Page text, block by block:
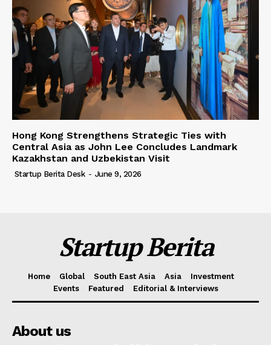
Hong Kong Strengthens Strategic Ties with
Central Asia as John Lee Concludes Landmark
Kazakhstan and Uzbekistan Visit
Startup Berita Desk - June 9, 2026
Startup Berita
Home Global South East Asia Asia
Investment
Events
Featured Editorial & Interviews
About us